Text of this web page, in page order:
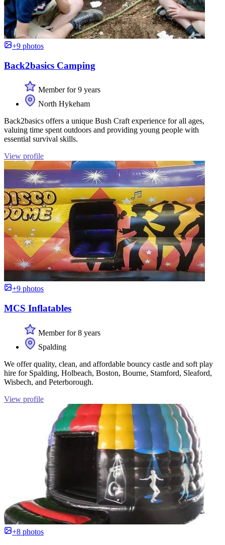
+9 photos
Back2basics Camping
Member for 9 years
North Hykeham
Back2basics offers a unique Bush Craft experience for all ages,
valuing time spent outdoors and providing young people with
essential survival skills.
View profile
+9 photos
MCS Inflatables
Member for 8 years
Spalding
We offer quality, clean, and affordable bouncy castle and soft play
hire for Spalding, Holbeach, Boston, Bourne, Stamford, Sleaford,
Wisbech, and Peterborough.
View profile
+8 photos